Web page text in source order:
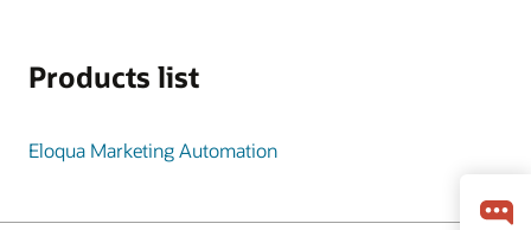
Products list
Eloqua Marketing Automation